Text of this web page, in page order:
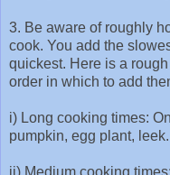
3. Be aware of roughly
cook. You add the
quickest. Here is a
order in which to add
i) Long cooking times:
pumpkin, egg plant, leek.
ii) Medium cooking